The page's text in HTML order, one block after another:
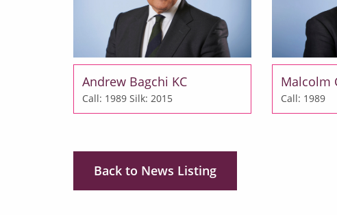
Andrew Bagchi KC
Call: 1989 Silk: 2015
Malcolm
Call: 1989
Back to News Listing